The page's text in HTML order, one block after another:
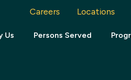
Careers Locations
Us Persons Served